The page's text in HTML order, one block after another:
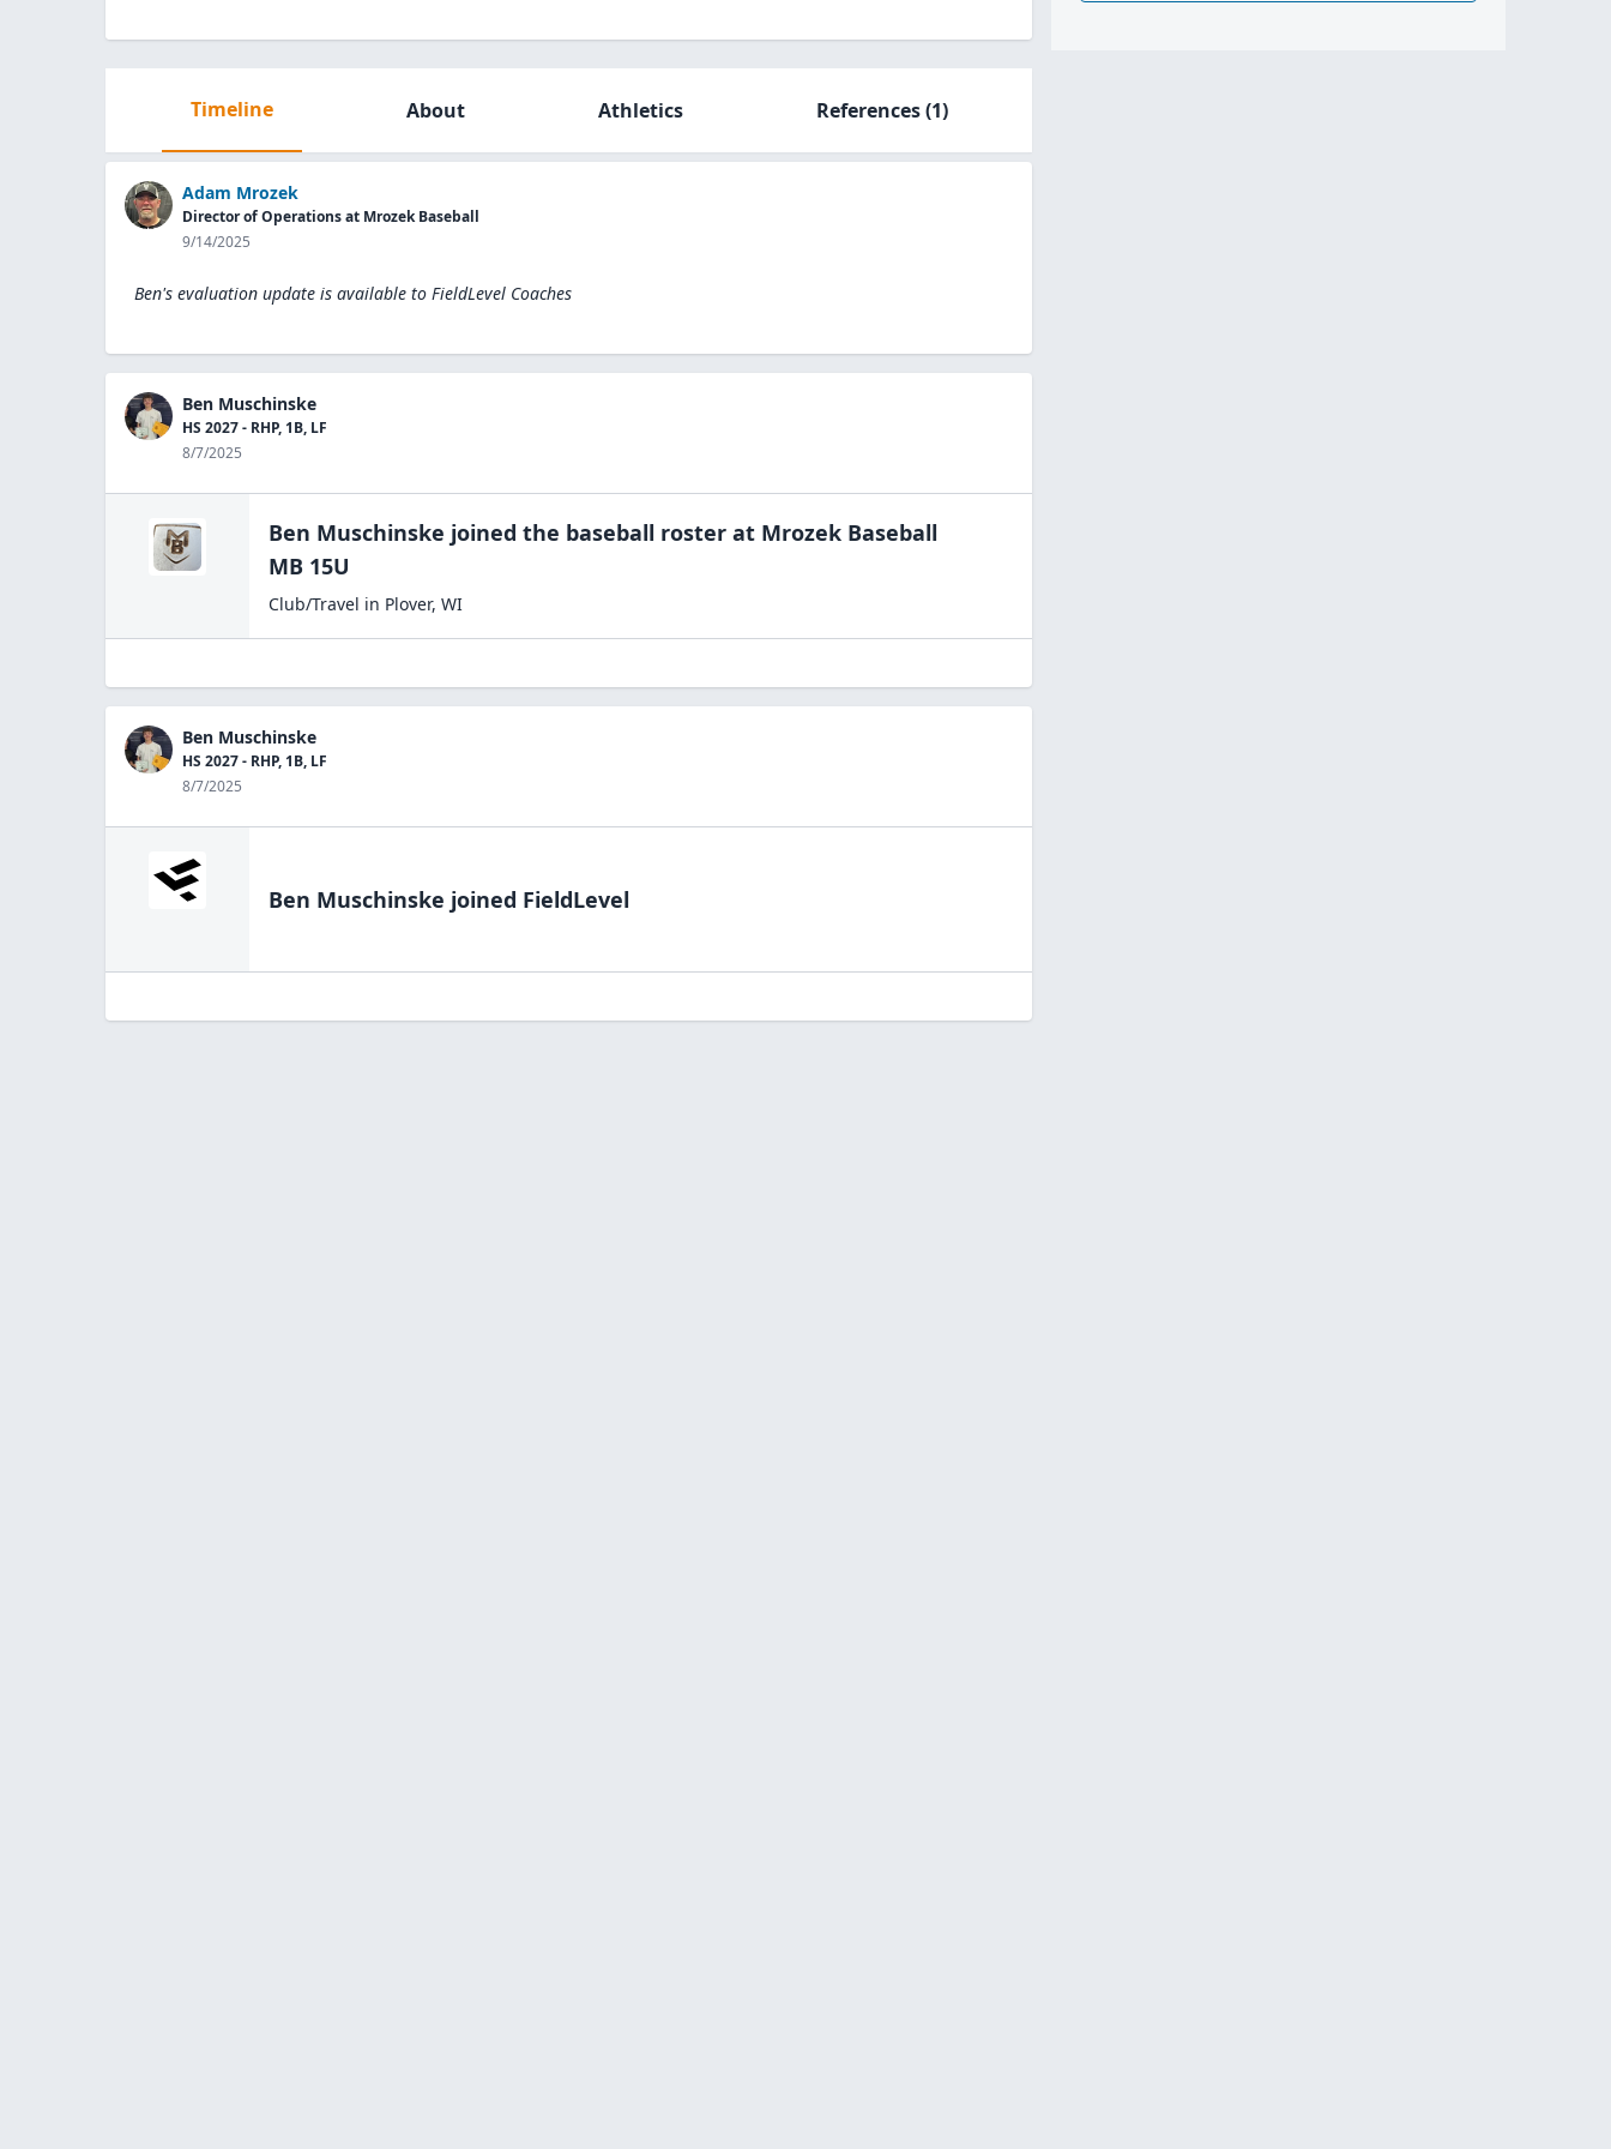
Timeline About Athletics References(1)
Adam Mrozek
Director of Operations at Mrozek Baseball
9/14/2025
Ben's evaluation update is available to FieldLevel Coaches
Ben Muschinske
HS 2027 - RHP, 1B, LF
8/7/2025
Ben Muschinske joined the baseball roster at Mrozek Baseball
MB 15U
Club/Travel in Plover, WI
Ben Muschinske
HS 2027 - RHP, 1B, LF
8/7/2025
Ben Muschinske joined FieldLevel